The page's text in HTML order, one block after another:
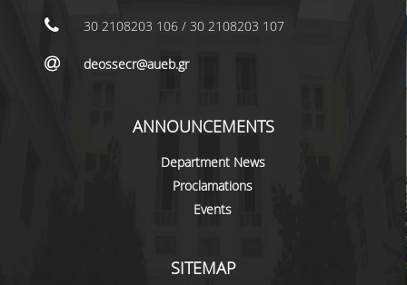
SPECIALIZATIONS
PROGRAM COURSES
TEACHING METHODS AND EXAMINATION
UNDERGRADUATE STUDENTS
30 2108203 106 / 30 2108203 107
deossecr@aueb.gr
ANNOUNCEMENTS
Department News
Proclamations
Events
SITEMAP